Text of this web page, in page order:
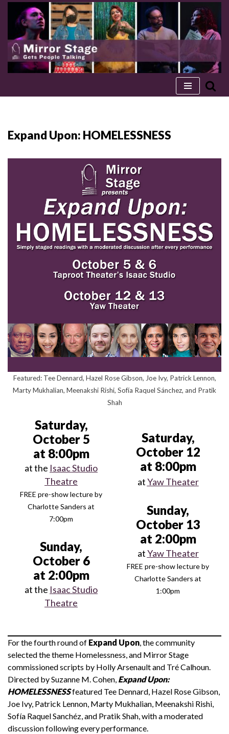
Skip
to
content
Expand Upon: HOMELESSNESS
Featured: Tee Dennard, Hazel Rose Gibson, Joe Ivy, Patrick Lennon,
Marty Mukhalian, Meenakshi Rishi, Sofía Raquel Sánchez, and Pratik
Shah
Saturday,
October 5
at 8:00pm
at the Isaac Studio
Theatre
FREE pre-show lecture by
Charlotte Sanders at
7:00pm
Sunday,
October 6
at 2:00pm
at the Isaac Studio
Theatre
Saturday,
October 12
at 8:00pm
atYaw Theater
Sunday,
October 13
at 2:00pm
atYaw Theater
FREE pre-show lecture by
Charlotte Sanders at
1:00pm
For the fourth round of Expand Upon, the community
selected the theme Homelessness, and Mirror Stage
commissioned scripts by Holly Arsenault and Tré Calhoun.
Directed by Suzanne M. Cohen, Expand Upon:
HOMELESSNESSfeatured Tee Dennard, Hazel Rose Gibson,
Joe Ivy, Patrick Lennon, Marty Mukhalian, Meenakshi Rishi,
Sofía Raquel Sanchéz, and Pratik Shah, with a moderated
discussion following every performance.